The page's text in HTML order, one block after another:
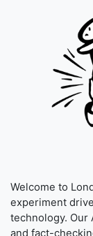
Welcome to
experiment
technology. Our
and fact-